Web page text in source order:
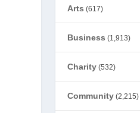
Arts (617)
Business (1,913)
Charity (532)
Community (2,215)